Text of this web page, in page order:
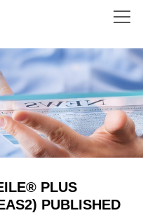
PLUS
PUBLISHED